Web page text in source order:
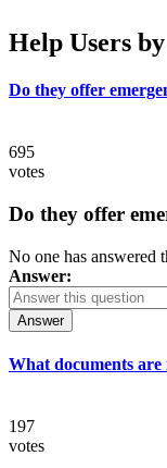
Help Users
Do they offer
695
votes
Do they offer
No one has answered
Answer:
Answer
What documents
197
votes